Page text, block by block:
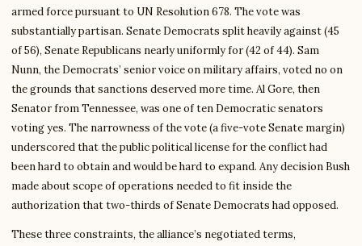
armed force pursuant to UN Resolution 678. The vote was
substantially partisan. Senate Democrats split heavily against (45
of 56), Senate Republicans nearly uniformly for (42 of 44). Sam
Nunn, the Democrats’ senior voice on military affairs, voted no on
the grounds that sanctions deserved more time. Al Gore, then
Senator from Tennessee, was one of ten Democratic senators
voting yes. The narrowness of the vote (a five-vote Senate margin)
underscored that the public political license for the conflict had
been hard to obtain and would be hard to expand. Any decision Bush
made about scope of operations needed to fit inside the
authorization that two-thirds of Senate Democrats had opposed.
These three constraints, the alliance’s negotiated terms,